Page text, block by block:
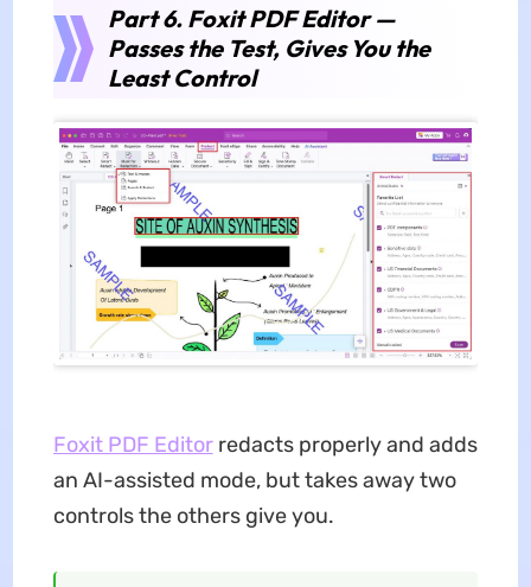
Part 6. Foxit PDF Editor —
Passes the Test, Gives You the
Least Control
Foxit PDF Editorredacts properly and adds
an AI-assisted mode, but takes away two
controls the others give you.